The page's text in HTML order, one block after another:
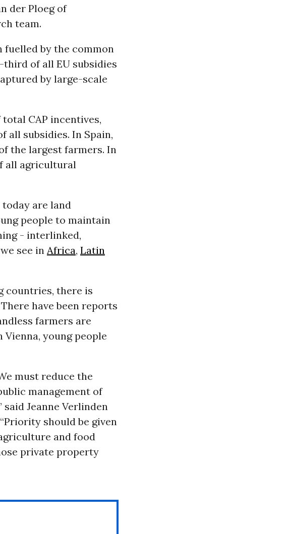
der Ploeg of
team.
fuelled by the common
of all EU subsidies
by large-scale
total CAP incentives,
all subsidies. In Spain,
the largest farmers. In
all agricultural
today are land
people to maintain
- interlinked,
see in Africa, Latin
countries, there is
have been reports
farmers are
young people
must reduce the
management of
Jeanne Verlinden
should be given
and food
private property